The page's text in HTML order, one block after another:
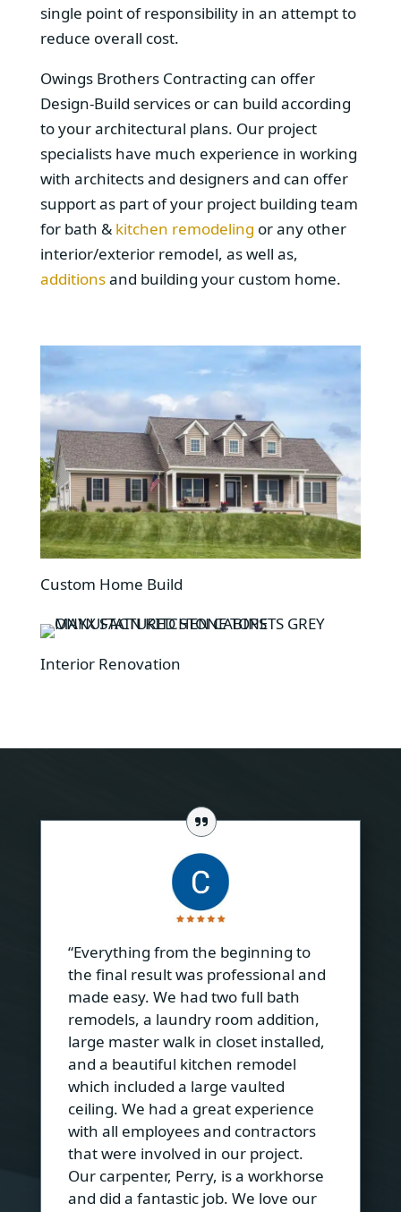
single point of responsibility in an attempt to
reduce overall cost.
Owings Brothers Contracting can offer
Design-Build services or can build according
to your architectural plans. Our project
specialists have much experience in working
with architects and designers and can offer
support as part of your project building team
for bath & kitchen remodeling or any other
interior/exterior remodel, as well as,
additionsand building your custom home.
Custom Home Build
Interior Renovation
“Everything from the beginning to
the final result was professional and
made easy. We had two full bath
remodels, a laundry room addition,
large master walk in closet installed,
and a beautiful kitchen remodel
which included a large vaulted
ceiling. We had a great experience
with all employees and contractors
that were involved in our project.
Our carpenter, Perry, is a workhorse
and did a fantastic job. We love our